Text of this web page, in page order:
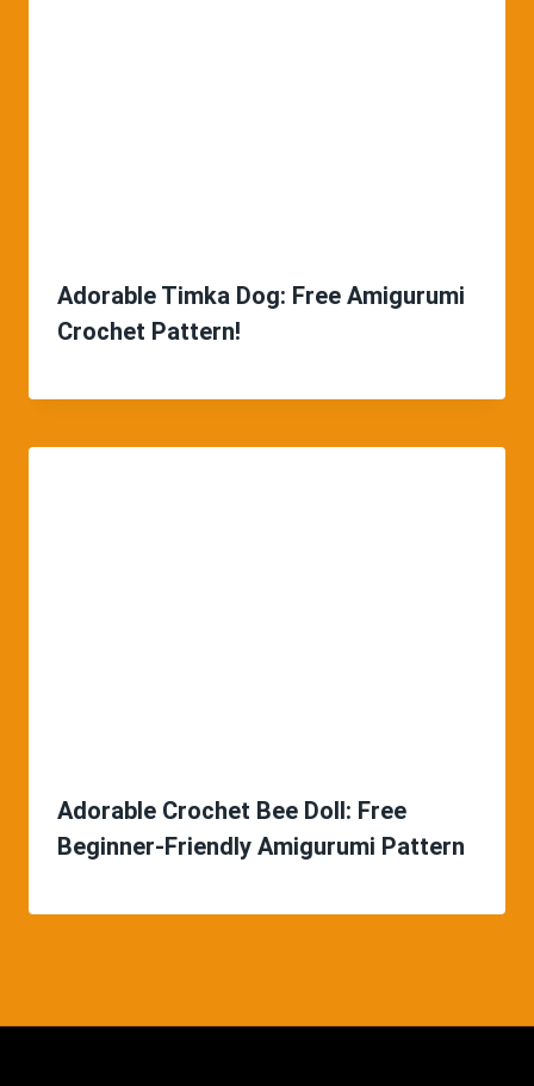
Adorable Timka Dog: Free Amigurumi
Crochet Pattern!
Adorable Crochet Bee Doll: Free
Beginner-Friendly Amigurumi Pattern